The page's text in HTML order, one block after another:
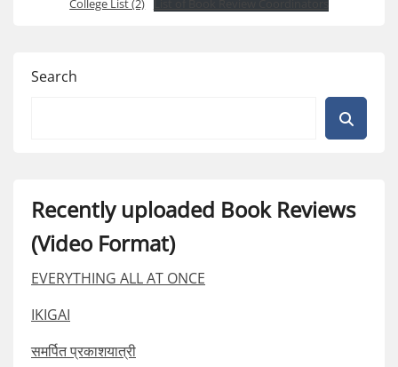
College List (2)
Search
Recently uploaded Book Reviews
(Video Format)
EVERYTHING ALL AT ONCE
IKIGAI
समर्पित प्रकाशयात्री